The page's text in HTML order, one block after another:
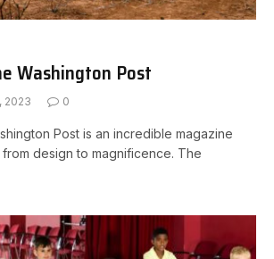
Washington Post
2023 0
Post is an incredible magazine
design to magnificence. The